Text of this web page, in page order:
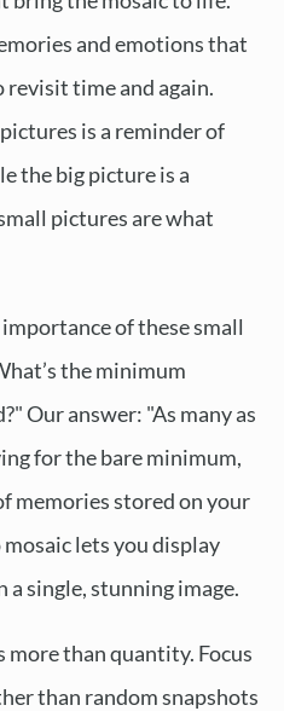
and emotions that
revisit time and again.
is a reminder of
the big picture is a
pictures are what
of these small
the minimum
Our answer: "As many as
for the bare minimum,
memories stored on your
lets you display
single, stunning image.
than quantity. Focus
than random snapshots